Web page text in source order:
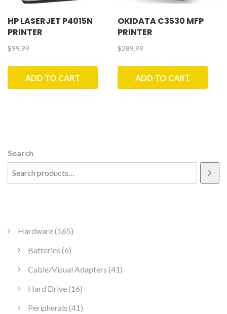
HP LASERJET P4015N
PRINTER
$99.99
ADD TO CART
OKIDATA C3530 MFP
PRINTER
$289.99
ADD TO CART
Search
Hardware 165165 products
Batteries 66 products
Cable/Visual Adapters 41 41 products
Hard Drive 1616 products
Peripherals 41 41 products